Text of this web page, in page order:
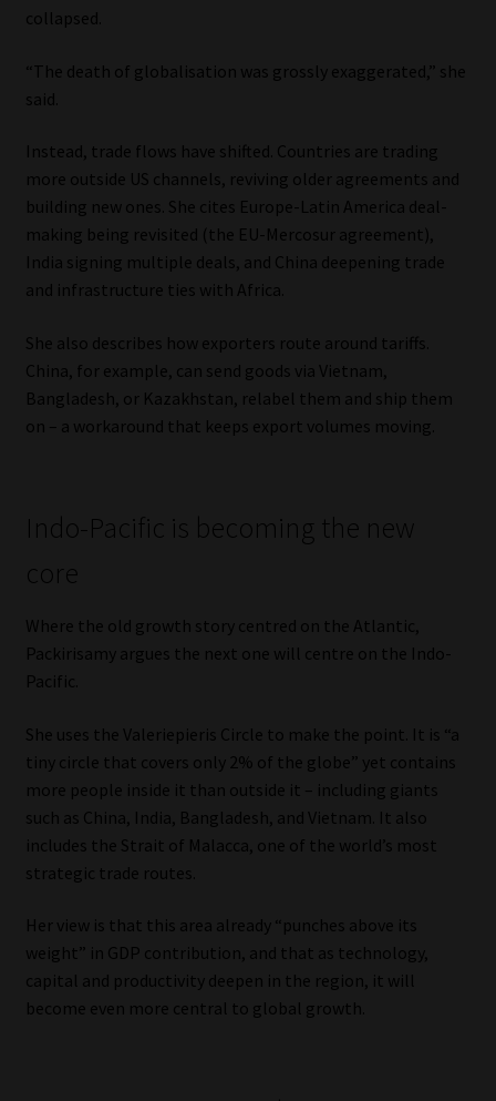
collapsed.
“The death of globalisation was grossly exaggerated,” she
said.
Instead, trade flows have shifted. Countries are trading
more outside US channels, reviving older agreements and
building new ones. She cites Europe-Latin America deal-
making being revisited (the EU-Mercosur agreement),
India signing multiple deals, and China deepening trade
and infrastructure ties with Africa.
She also describes how exporters route around tariffs.
China, for example, can send goods via Vietnam,
Bangladesh, or Kazakhstan, relabel them and ship them
on – a workaround that keeps export volumes moving.
Indo-Pacific is becoming the new
core
Where the old growth story centred on the Atlantic,
Packirisamy argues the next one will centre on the Indo-
Pacific.
She uses the Valeriepieris Circle to make the point. It is “a
tiny circle that covers only 2% of the globe” yet contains
more people inside it than outside it – including giants
such as China, India, Bangladesh, and Vietnam. It also
includes the Strait of Malacca, one of the world’s most
strategic trade routes.
Her view is that this area already “punches above its
weight” in GDP contribution, and that as technology,
capital and productivity deepen in the region, it will
become even more central to global growth.